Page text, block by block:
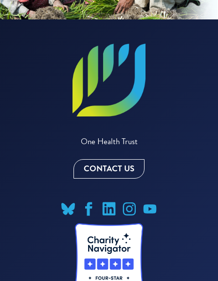
One Health Trust
CONTACT US